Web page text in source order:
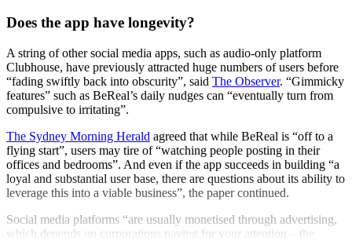
Does the app have longevity?
A string of other social media apps, such as audio-only platform
Clubhouse, have previously attracted huge numbers of users before
“fading swiftly back into obscurity”, said The Observer. “Gimmicky
features” such as BeReal’s daily nudges can “eventually turn from
compulsive to irritating”.
The Sydney Morning Herald agreed that while BeReal is “off to a
flying start”, users may tire of “watching people posting in their
offices and bedrooms”. And even if the app succeeds in building “a
loyal and substantial user base, there are questions about its ability to
leverage this into a viable business”, the paper continued.
Social media platforms “are usually monetised through advertising,
which depends on corporations paying for your attention – the